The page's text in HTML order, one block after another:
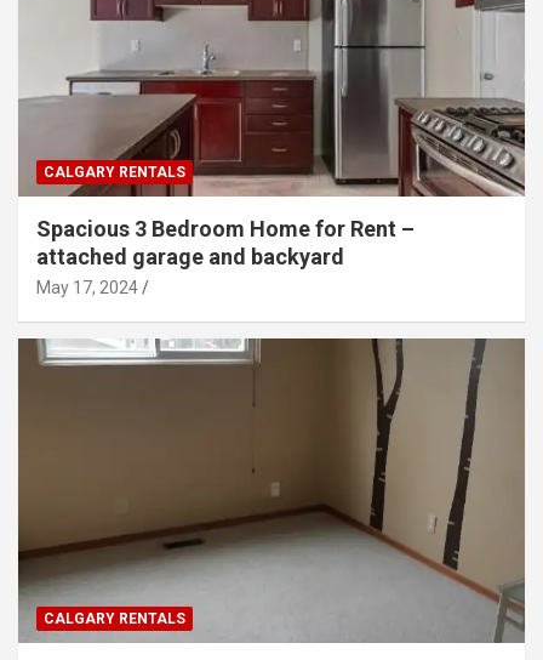
CALGARY RENTALS
Spacious 3 Bedroom Home for Rent –
attached garage and backyard
May 17, 2024
CALGARY RENTALS